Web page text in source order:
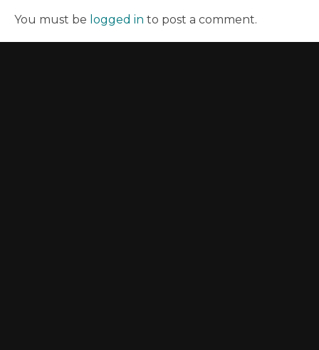
You must be logged in to post a comment.